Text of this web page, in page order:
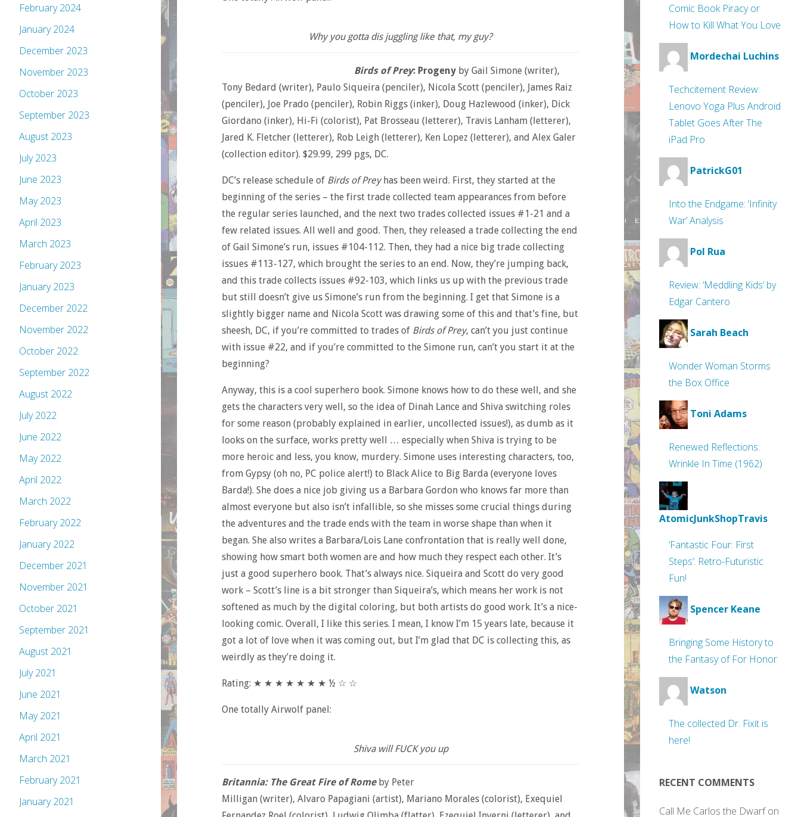
Why you gotta dis juggling like that, my guy?
Birds of Prey: Progenyby Gail Simone (writer),
Tony Bedard (writer), Paulo Siqueira (penciler), Nicola Scott (penciler), James Raiz
(penciler), Joe Prado (penciler), Robin Riggs (inker), Doug Hazlewood (inker), Dick
Giordano (inker), Hi-Fi (colorist), Pat Brosseau (letterer), Travis Lanham (letterer),
Jared K. Fletcher (letterer), Rob Leigh (letterer), Ken Lopez (letterer), and Alex Galer
(collection editor). $29.99, 299 pgs, DC.
DC’s release schedule of Birds of Preyhas been weird. First, they started at the
beginning of the series – the first trade collected team appearances from before
the regular series launched, and the next two trades collected issues #1-21 and a
few related issues. All well and good. Then, they released a trade collecting the end
of Gail Simone’s run, issues #104-112. Then, they had a nice big trade collecting
issues #113-127, which brought the series to an end. Now, they’re jumping back,
and this trade collects issues #92-103, which links us up with the previous trade
but still doesn’t give us Simone’s run from the beginning. I get that Simone is a
slightly bigger name and Nicola Scott was drawing some of this and that’s fine, but
sheesh, DC, if you’re committed to trades of Birds of Prey, can’t you just continue
with issue #22, and if you’re committed to the Simone run, can’t you start it at the
beginning?
Anyway, this is a cool superhero book. Simone knows how to do these well, and she
gets the characters very well, so the idea of Dinah Lance and Shiva switching roles
for some reason (probably explained in earlier, uncollected issues!), as dumb as it
looks on the surface, works pretty well … especially when Shiva is trying to be
more heroic and less, you know, murdery. Simone uses interesting characters, too,
from Gypsy (oh no, PC police alert!) to Black Alice to Big Barda (everyone loves
Barda!). She does a nice job giving us a Barbara Gordon who knows far more than
almost everyone but also isn’t infallible, so she misses some crucial things during
the adventures and the trade ends with the team in worse shape than when it
began. She also writes a Barbara/Lois Lane confrontation that is really well done,
showing how smart both women are and how much they respect each other. It’s
just a good superhero book. That’s always nice. Siqueira and Scott do very good
work – Scott’s line is a bit stronger than Siqueira’s, which means her work is not
softened as much by the digital coloring, but both artists do good work. It’s a nice-
looking comic. Overall, I like this series. I mean, I know I’m 15 years late, because it
got a lot of love when it was coming out, but I’m glad that DC is collecting this, as
weirdly as they’re doing it.
Rating: ★ ★ ★ ★ ★ ★ ★ ½ ☆ ☆
One totally Airwolf panel:
Shiva will FUCK you up
Britannia: The Great Fire of Romeby Peter
Milligan (writer), Alvaro Papagiani (artist), Mariano Morales (colorist), Exequiel
February 2024
January 2024
December 2023
November 2023
October 2023
September 2023
August 2023
July 2023
June 2023
May 2023
April 2023
March 2023
February 2023
January 2023
December 2022
November 2022
October 2022
September 2022
August 2022
July 2022
June 2022
May 2022
April 2022
March 2022
February 2022
January 2022
December 2021
November 2021
October 2021
September 2021
August 2021
July 2021
June 2021
May 2021
April 2021
March 2021
February 2021
January 2021
Comic Book Piracy or
How to Kill What You Love
Mordechai Luchins
Techcitement Review:
Lenovo Yoga Plus Android
Tablet Goes After The
iPad Pro
PatrickG01
Into the Endgame: ‘Infinity
War’ Analysis
Pol Rua
Review: ‘Meddling Kids’ by
Edgar Cantero
Sarah Beach
Wonder Woman Storms
the Box Office
Toni Adams
Renewed Reflections:
Wrinkle In Time (1962)
AtomicJunkShopTravis
‘Fantastic Four: First
Steps’: Retro-Futuristic
Fun!
Spencer Keane
Bringing Some History to
the Fantasy of For Honor
Watson
The collected Dr. Fixit is
here!
RECENT COMMENTS
Call Me Carlos the Dwarfon